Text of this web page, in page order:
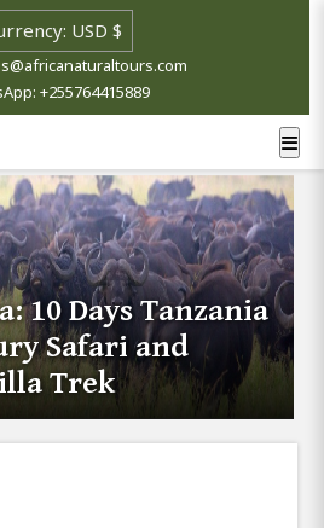
+255764415889
10 Days Tanzania
Safari and
Trek